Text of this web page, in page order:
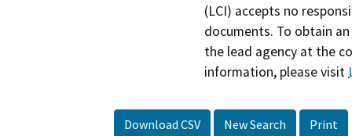
(LCI) accepts no
documents. To obtain
the lead agency at the
information, please visit
Download CSV New Search Print